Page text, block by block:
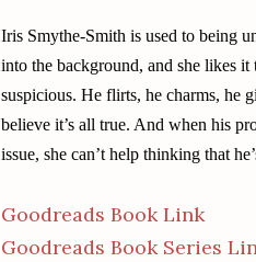
Iris Smythe-Smith is used to being
into the background, and she likes
suspicious. He flirts, he charms, he
believe it’s all true. And when his
issue, she can’t help thinking that
Goodreads Book Link
Goodreads Book Series